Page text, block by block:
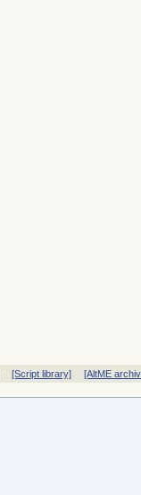
[Script library] [AltME